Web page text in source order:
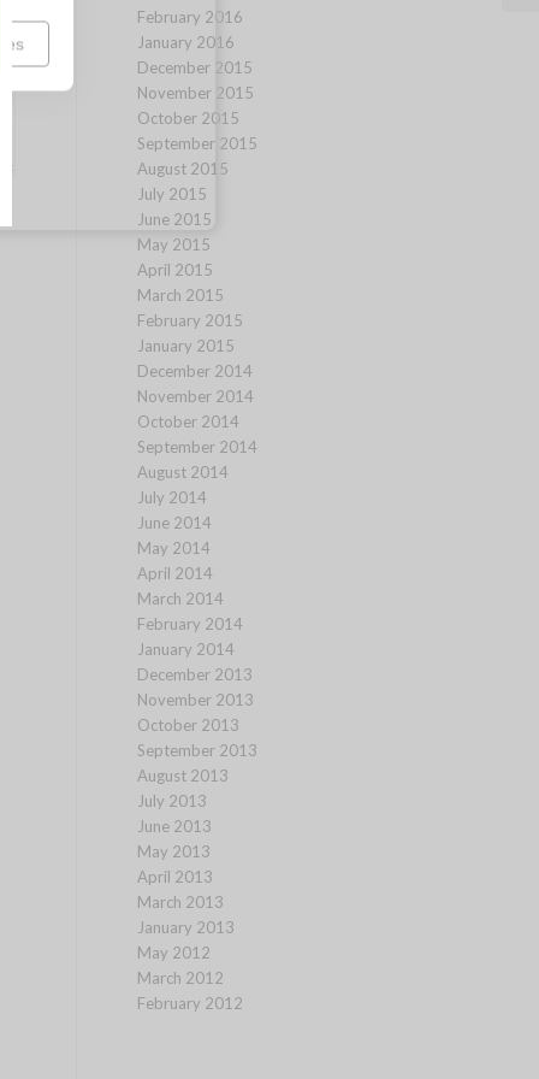
February 2016
January 2016
December 2015
November 2015
October 2015
September 2015
August 2015
July 2015
June 2015
May 2015
April 2015
March 2015
February 2015
January 2015
December 2014
November 2014
October 2014
September 2014
August 2014
July 2014
June 2014
May 2014
April 2014
March 2014
February 2014
January 2014
December 2013
November 2013
October 2013
September 2013
August 2013
July 2013
June 2013
May 2013
April 2013
March 2013
January 2013
May 2012
March 2012
February 2012